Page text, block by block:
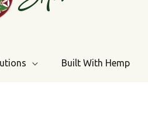
Built With Hemp